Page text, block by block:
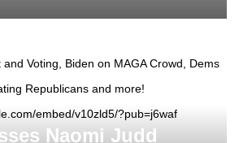
Voting, Biden on MAGA Crowd, Dems
Republicans and more!
embed/v10zld5/?pub=j6waf
Naomi Judd